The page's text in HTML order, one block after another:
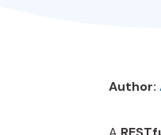
Author: